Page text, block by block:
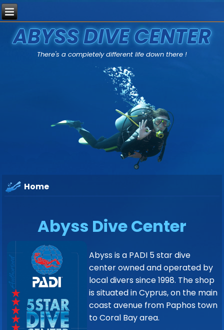
ABYSS DIVE CENTER
There's a completely different life down there !
Home
Abyss Dive Center
Abyss is a PADI 5 star dive
center owned and operated by
local divers since 1998. The shop
is situated in Cyprus, on the main
coast avenue from Paphos town
to Coral Bay area.